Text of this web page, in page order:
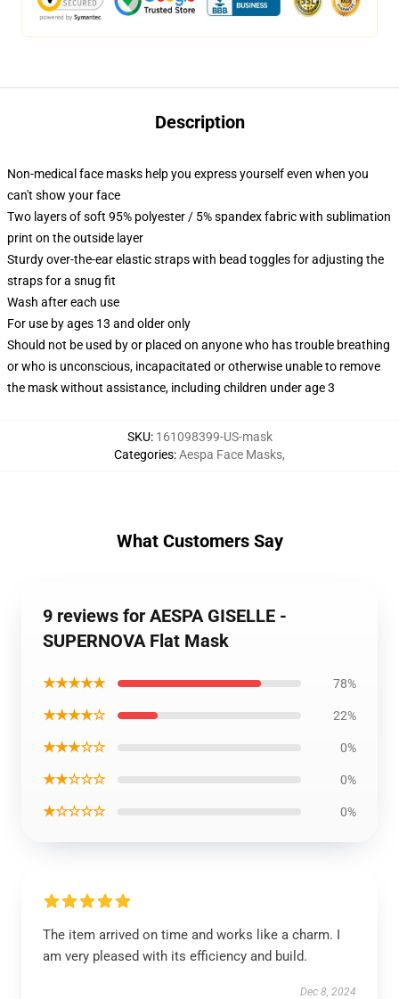
Description
Non-medical face masks help you express yourself even when you
can't show your face
Two layers of soft 95% polyester / 5% spandex fabric with sublimation
print on the outside layer
Sturdy over-the-ear elastic straps with bead toggles for adjusting the
straps for a snug fit
Wash after each use
For use by ages 13 and older only
Should not be used by or placed on anyone who has trouble breathing
or who is unconscious, incapacitated or otherwise unable to remove
the mask without assistance, including children under age 3
SKU: 161098399-US-mask
Categories:Aespa Face Masks,
What Customers Say
9 reviews for AESPA GISELLE -
SUPERNOVA Flat Mask
★★★★★ 78%
★★★★☆ 22%
★★★☆☆ 0%
★★☆☆☆ 0%
★☆☆☆☆ 0%
The item arrived on time and works like a charm. I
am very pleased with its efficiency and build.
Dec 8, 2024